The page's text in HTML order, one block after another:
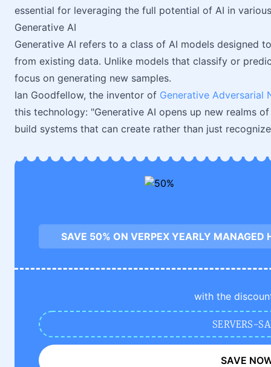
essential for leveraging the full potential of AI in
Generative AI
Generative AI refers to a class of AI models designed
from existing data. Unlike models that classify or
focus on generating new samples.
Ian Goodfellow, the inventor of Generative Adversarial
this technology: "Generative AI opens up new realms
build systems that can create rather than just
SAVE 50% ON VERPEX YEARLY MANAGED
with the
SERVERS-
SAVE